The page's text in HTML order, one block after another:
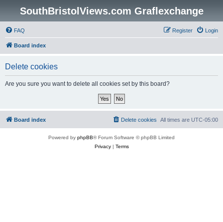
SouthBristolViews.com Graflexchange
FAQ Login
Register
Board index
Delete cookies
Are you sure you want to delete all cookies set by this board?
Board index All times are UTC-05:00
Delete cookies
Powered by phpBB® Forum Software © phpBB Limited
Privacy| Terms